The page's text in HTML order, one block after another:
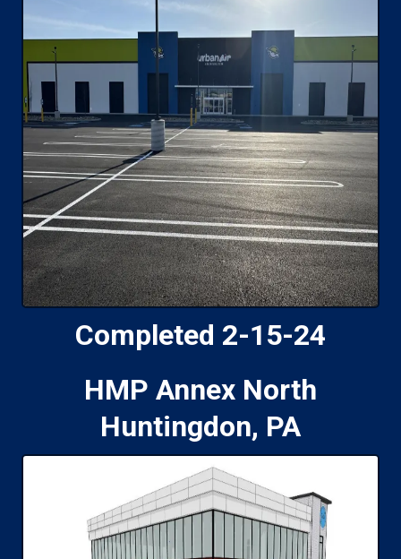
Completed 2-15-24
HMP Annex North
Huntingdon, PA